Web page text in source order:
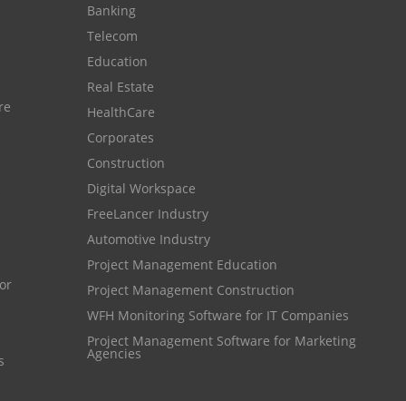
Resource Scheduling Software
Work Schedule Software
recruiting software
online applicant tracking system
job board software
expense tracking applications
expense tracking software
time tracker with screenshots
time tracker screenshot
time tracking software with screenshots
Banking
Telecom
Education
Real Estate
HealthCare
Corporates
Construction
Digital Workspace
FreeLancer Industry
Automotive Industry
Project Management Education
Project Management Construction
WFH Monitoring Software for IT Companies
Project Management Software for Marketing
Agencies